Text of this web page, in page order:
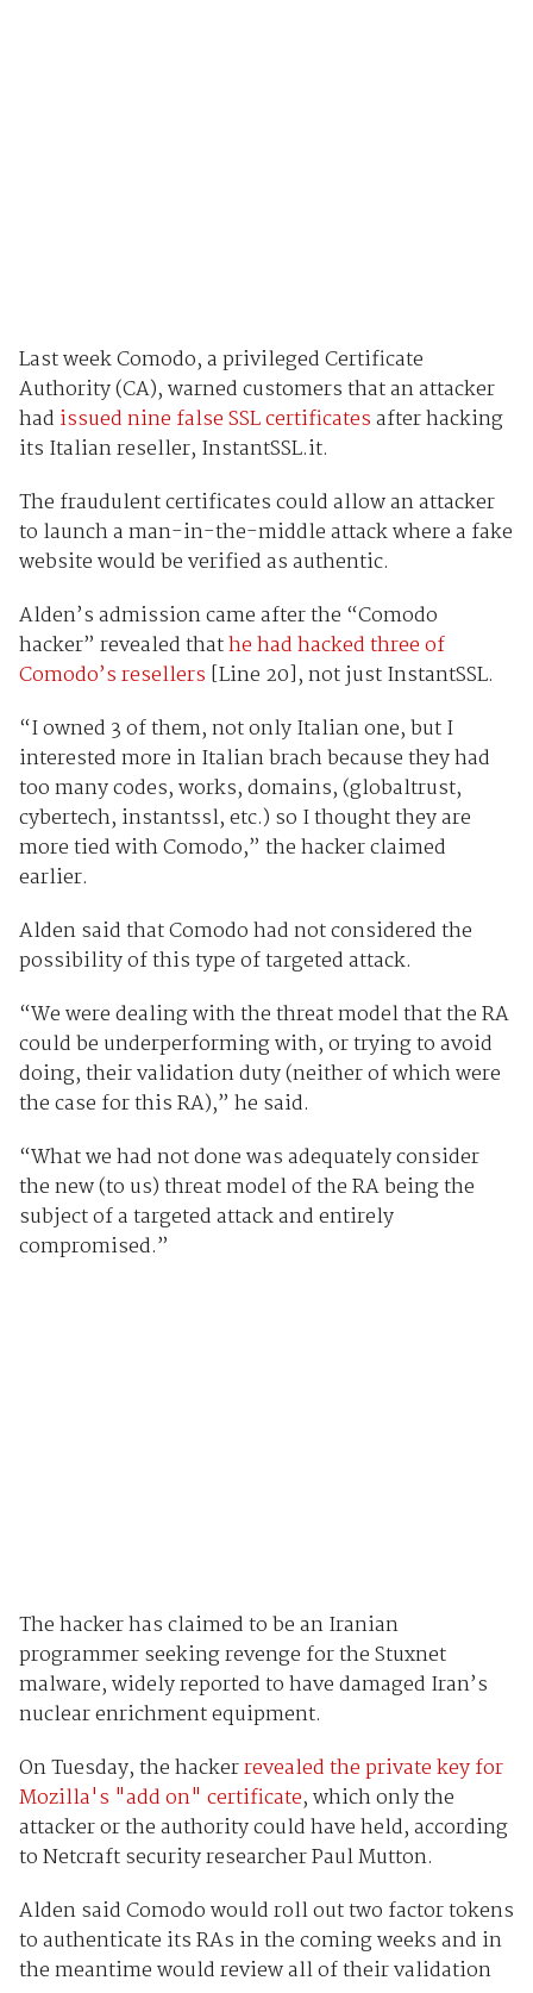
Last week Comodo, a privileged Certificate
Authority (CA), warned customers that an attacker
had issued nine false SSL certificatesafter hacking
its Italian reseller, InstantSSL.it.
The fraudulent certificates could allow an attacker
to launch a man-in-the-middle attack where a fake
website would be verified as authentic.
Alden’s admission came afterthe “Comodo
hacker” revealed thathe had hacked three of
Comodo’s resellers [Line 20], not just InstantSSL.
“I owned 3 of them, not only Italian one, but I
interested more in Italian brach because they had
too many codes, works, domains, (globaltrust,
cybertech, instantssl, etc.) so I thought they are
more tied with Comodo,” the hacker claimed
earlier.
Alden said that Comodo had not considered the
possibility of this type of targeted attack.
“We were dealing with the threat model that the RA
could be underperforming with, or trying to avoid
doing, their validation duty (neither of which were
the case for this RA),” he said.
“What we had not done was adequately consider
the new (to us) threat model of the RA being the
subject of a targeted attack and entirely
compromised.”
The hacker has claimed to be an Iranian
programmer seeking revenge for the Stuxnet
malware, widely reported to have damaged Iran’s
nuclear enrichment equipment.
On Tuesday, the hackerrevealed the private key for
Mozilla's "add on" certificate, which only the
attacker or the authority could have held, according
to Netcraft security researcher Paul Mutton.
Alden said Comodo would roll out two factor tokens
to authenticate its RAs in the coming weeks and in
the meantime would review all of their validation